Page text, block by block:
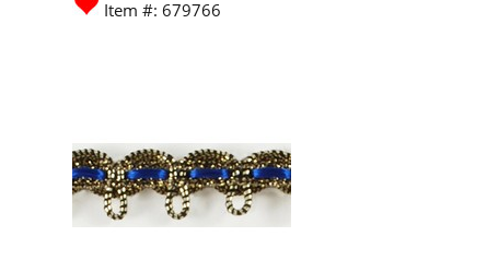
Item #: 679766